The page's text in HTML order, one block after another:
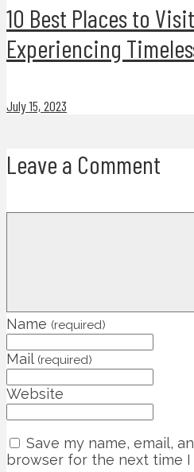
10 Best Places to
Experiencing
July 15, 2023
Leave a Comment
Name (required)
Mail (required)
Website
Save my name, email,
browser for the next time I